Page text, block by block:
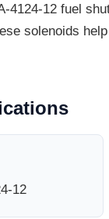
4124-12 fuel
solenoids
12